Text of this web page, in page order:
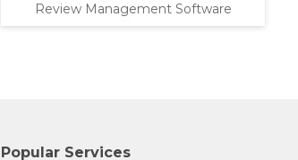
Review Management Software
Popular Services